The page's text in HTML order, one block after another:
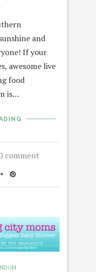
and
If your
awesome live
food
is…
comment